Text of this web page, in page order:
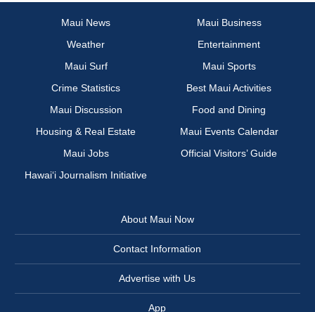
Maui News
Maui Business
Weather
Entertainment
Maui Surf
Maui Sports
Crime Statistics
Best Maui Activities
Maui Discussion
Food and Dining
Housing & Real Estate
Maui Events Calendar
Maui Jobs
Official Visitors’ Guide
Hawai‘i Journalism Initiative
About Maui Now
Contact Information
Advertise with Us
App